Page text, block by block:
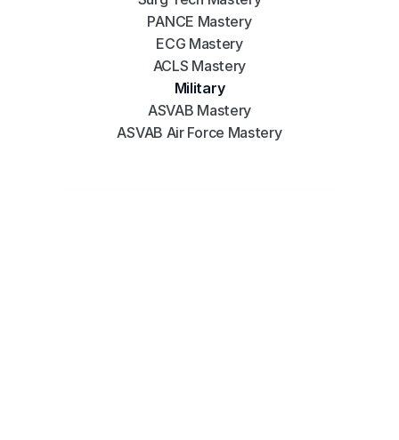
PANCE Mastery
ECG Mastery
ACLS Mastery
Military
ASVAB Mastery
ASVAB Air Force Mastery